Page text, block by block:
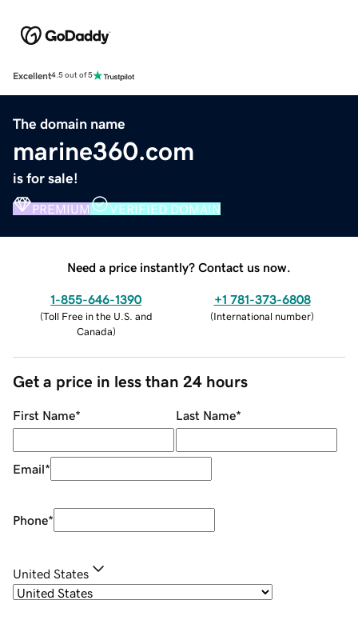
Excellent4.5 out of 5
The domain name
marine360.com
is for sale!
PREMIUM VERIFIED DOMAIN
Need a price instantly? Contact us now.
1-855-646-1390
(Toll Free in the U.S. and
Canada)
+1 781-373-6808
(International number)
Get a price in less than 24 hours
First Name* Last Name*
Email*
Phone*
United States